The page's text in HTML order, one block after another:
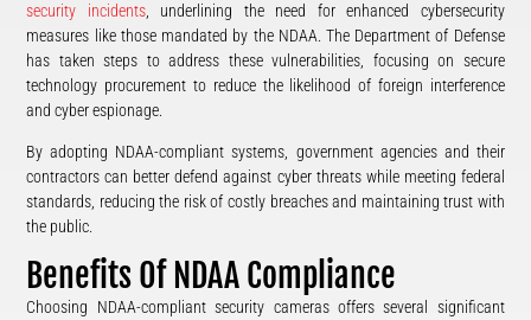
security incidents, underlining the need for enhanced cybersecurity
measures like those mandated by the NDAA. The Department of Defense
has taken steps to address these vulnerabilities, focusing on secure
technology procurement to reduce the likelihood of foreign interference
and cyber espionage​.
By adopting NDAA-compliant systems, government agencies and their
contractors can better defend against cyber threats while meeting federal
standards, reducing the risk of costly breaches and maintaining trust with
the public.
Benefits Of NDAA Compliance
Choosing NDAA-compliant security cameras offers several significant